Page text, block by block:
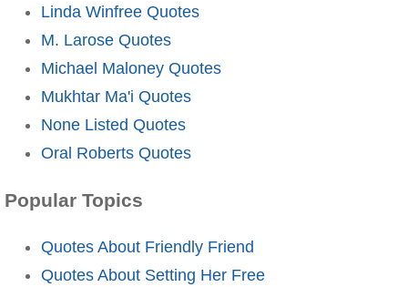
Linda Winfree Quotes
M. Larose Quotes
Michael Maloney Quotes
Mukhtar Ma'i Quotes
None Listed Quotes
Oral Roberts Quotes
Popular Topics
Quotes About Friendly Friend
Quotes About Setting Her Free